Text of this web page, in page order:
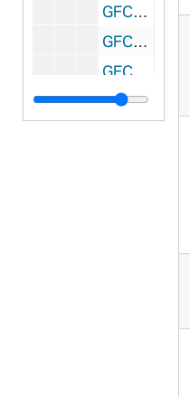
GFCL 54/09: Iowa, Dubuque- Monastery, Trappist Monks, undated
GFCL 54/09: Iowa, Dubuque- St. Mary's Church, undated
GFCL 54/09: Iowa, Earling- St. Joseph's Catholic Church, undated
GFCL 54/09: Iowa, LeMars- St. Joseph's Catholic Church, undated